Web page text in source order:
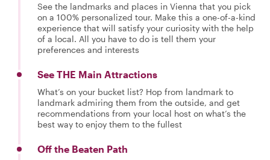
See the landmarks and places in Vienna that you pick
on a 100% personalized tour. Make this a one-of-a-kind
experience that will satisfy your curiosity with the help
of a local. All you have to do is tell them your
preferences and interests
See THE Main Attractions
What’s on your bucket list? Hop from landmark to
landmark admiring them from the outside, and get
recommendations from your local host on what’s the
best way to enjoy them to the fullest
Off the Beaten Path